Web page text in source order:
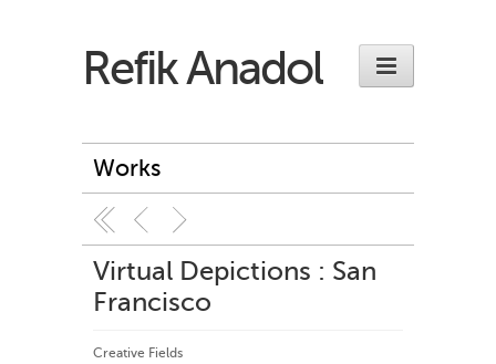
Refik Anadol
Works
Virtual Depictions : San
Francisco
Creative Fields